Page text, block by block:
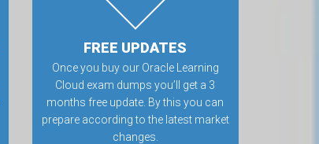
FREE UPDATES
Once you buy our Oracle Learning
Cloud exam dumps you’ll get a 3
months free update. By this you can
prepare according to the latest market
changes.